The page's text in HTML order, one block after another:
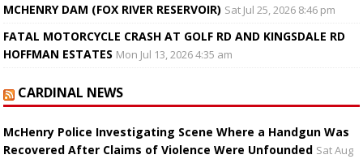
MCHENRY DAM (FOX RIVER RESERVOIR) Sat Jul 25, 2026 8:46 pm
FATAL MOTORCYCLE CRASH AT GOLF RD AND KINGSDALE RD
HOFFMAN ESTATES Mon Jul 13, 2026 4:35 am
CARDINAL NEWS
McHenry Police Investigating Scene Where a Handgun Was
Recovered After Claims of Violence Were Unfounded Sat Aug